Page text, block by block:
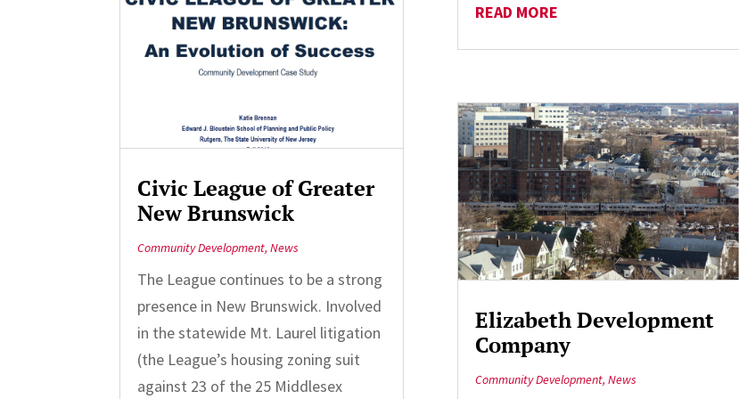
Civic League of Greater
New Brunswick
Community Development,News
The League continues to be a strong
presence in New Brunswick. Involved
in the statewide Mt. Laurel litigation
(the League’s housing zoning suit
against 23 of the 25 Middlesex
READ MORE
Elizabeth Development
Company
Community Development, News